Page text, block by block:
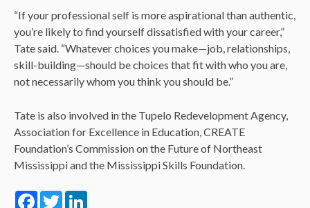
“If your professional self is more aspirational than authentic,
you’re likely to find yourself dissatisfied with your career,”
Tate said. “Whatever choices you make—job, relationships,
skill-building—should be choices that fit with who you are,
not necessarily whom you think you should be.”
Tate is also involved in the Tupelo Redevelopment Agency,
Association for Excellence in Education, CREATE
Foundation’s Commission on the Future of Northeast
Mississippi and the Mississippi Skills Foundation.
Facebook
Twitter